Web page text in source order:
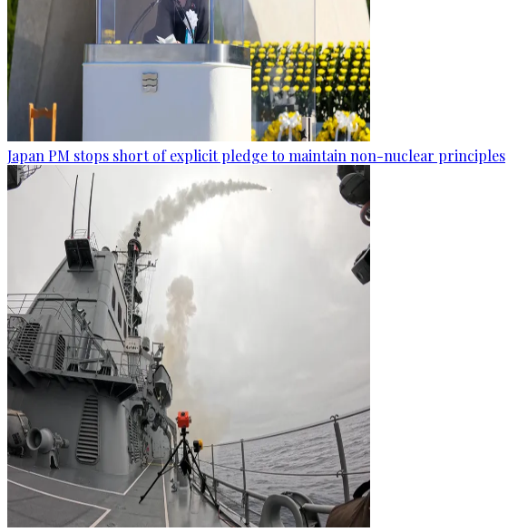
Japan PM stops short of explicit pledge to maintain non-nuclear principles